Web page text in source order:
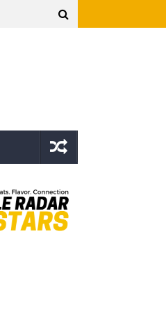
Interstellar – The Long Halloween (Full